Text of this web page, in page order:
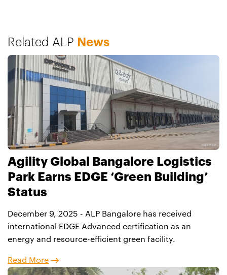
location.
Related ALP News
Agility Global Bangalore Logistics
Park Earns EDGE ‘Green Building’
Status
December 9, 2025 - ALP Bangalore has received
international EDGE Advanced certification as an
energy and resource-efficient green facility.
Read More